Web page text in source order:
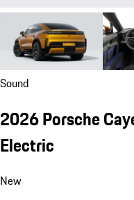
Sound
2026 Porsche
Electric
New